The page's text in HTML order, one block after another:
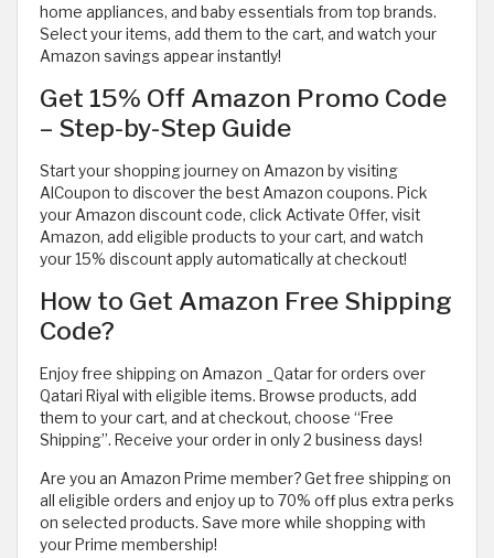
home appliances, and baby essentials from top brands.
Select your items, add them to the cart, and watch your
Amazon savings appear instantly!
Get 15% Off Amazon Promo Code
– Step-by-Step Guide
Start your shopping journey on Amazon by visiting
AlCoupon to discover the best Amazon coupons. Pick
your Amazon discount code, click Activate Offer, visit
Amazon, add eligible products to your cart, and watch
your 15% discount apply automatically at checkout!
How to Get Amazon Free Shipping
Code?
Enjoy free shipping on Amazon _Qatar for orders over
Qatari Riyal with eligible items. Browse products, add
them to your cart, and at checkout, choose “Free
Shipping”. Receive your order in only 2 business days!
Are you an Amazon Prime member? Get free shipping on
all eligible orders and enjoy up to 70% off plus extra perks
on selected products. Save more while shopping with
your Prime membership!